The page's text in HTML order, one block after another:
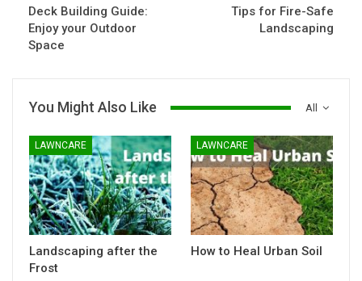
Deck Building Guide:
Enjoy your Outdoor
Space
Tips for Fire-Safe
Landscaping
All
You Might Also Like
LAWNCARE
Landscaping after the
Frost
LAWNCARE
How to Heal Urban Soil